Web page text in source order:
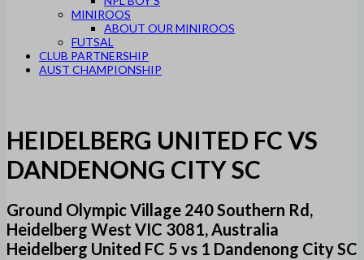
MINIROOS
ABOUT OUR MINIROOS
FUTSAL
CLUB PARTNERSHIP
AUST CHAMPIONSHIP
HEIDELBERG UNITED FC VS
DANDENONG CITY SC
Ground Olympic Village 240 Southern Rd,
Heidelberg West VIC 3081, Australia
Heidelberg United FC 5 vs 1 Dandenong City SC